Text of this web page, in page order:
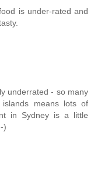
is under-rated and
underrated - so many
means lots of
in Sydney is a little
)